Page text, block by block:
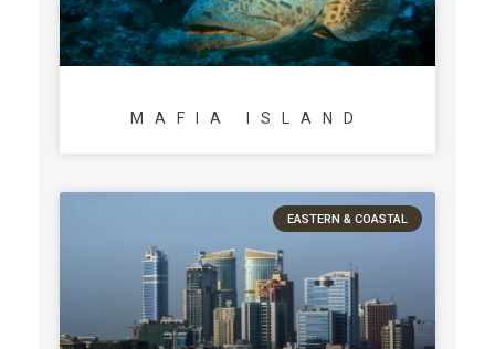
MAFIA ISLAND
EASTERN & COASTAL